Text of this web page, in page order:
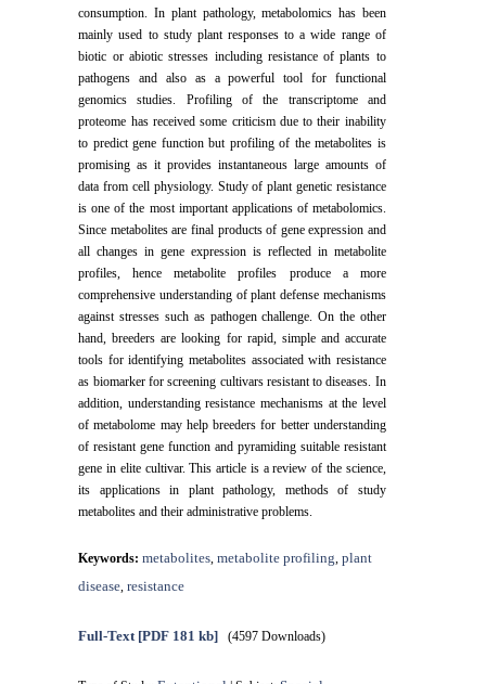
consumption. In plant pathology, metabolomics has been
mainly used to study plant responses to a wide range of
biotic or abiotic stresses including resistance of plants to
pathogens and also as a powerful tool for functional
genomics studies. Profiling of the transcriptome and
proteome has received some criticism due to their inability
to predict gene function but profiling of the metabolites is
promising as it provides instantaneous large amounts of
data from cell physiology. Study of plant genetic resistance
is one of the most important applications of metabolomics.
Since metabolites are final products of gene expression and
all changes in gene expression is reflected in metabolite
profiles, hence metabolite profiles produce a more
comprehensive understanding of plant defense mechanisms
against stresses such as pathogen challenge. On the other
hand, breeders are looking for rapid, simple and accurate
tools for identifying metabolites associated with resistance
as biomarker for screening cultivars resistant to diseases. In
addition, understanding resistance mechanisms at the level
of metabolome may help breeders for better understanding
of resistant gene function and pyramiding suitable resistant
gene in elite cultivar. This article is a review of the science,
its applications in plant pathology, methods of study
metabolites and their administrative problems.
Keywords:metabolites,metabolite profiling,plant
disease,resistance
Full-Text[PDF 181 kb] (4597 Downloads)